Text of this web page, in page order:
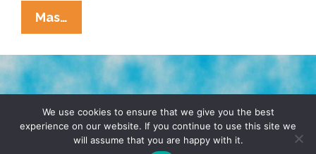
Mas…
With
San
Diego
College
Guys
In
TERMS & CONDITIONS PRIVACY POLICY
© 2026 POCHO.COM. ALL RIGHTS RESERVED, YO! SITE
We use cookies to ensure that we give you the best
experience on our website. If you continue to use this site we
will assume that you are happy with it.